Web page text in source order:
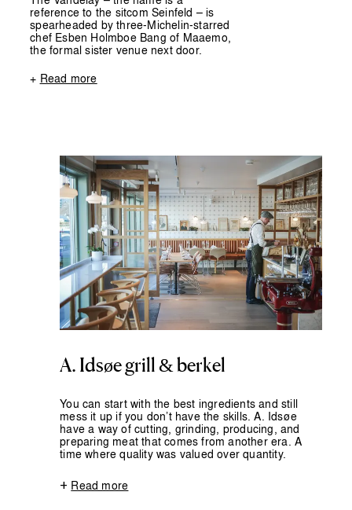
reference to the sitcom Seinfeld – is
spearheaded by three-Michelin-starred
chef Esben Holmboe Bang of Maaemo,
the formal sister venue next door.
+ Read more
A. Idsøe grill & berkel
You can start with the best ingredients and still
mess it up if you don’t have the skills. A. Idsøe
have a way of cutting, grinding, producing, and
preparing meat that comes from another era. A
time where quality was valued over quantity.
+ Read more